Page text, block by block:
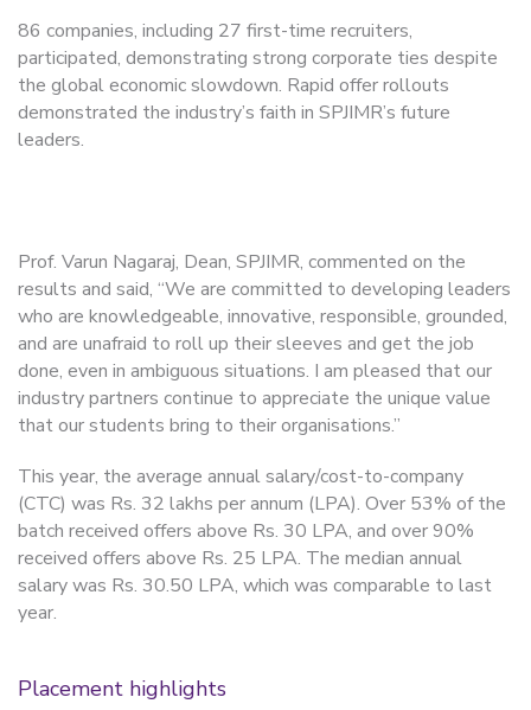
86 companies, including 27 first-time recruiters,
participated, demonstrating strong corporate ties despite
the global economic slowdown. Rapid offer rollouts
demonstrated the industry’s faith in SPJIMR’s future
leaders.
Prof. Varun Nagaraj, Dean, SPJIMR, commented on the
results and said, “We are committed to developing leaders
who are knowledgeable, innovative, responsible, grounded,
and are unafraid to roll up their sleeves and get the job
done, even in ambiguous situations. I am pleased that our
industry partners continue to appreciate the unique value
that our students bring to their organisations.”
This year, the average annual salary/cost-to-company
(CTC) was Rs. 32 lakhs per annum (LPA). Over 53% of the
batch received offers above Rs. 30 LPA, and over 90%
received offers above Rs. 25 LPA. The median annual
salary was Rs. 30.50 LPA, which was comparable to last
year.
Placement highlights